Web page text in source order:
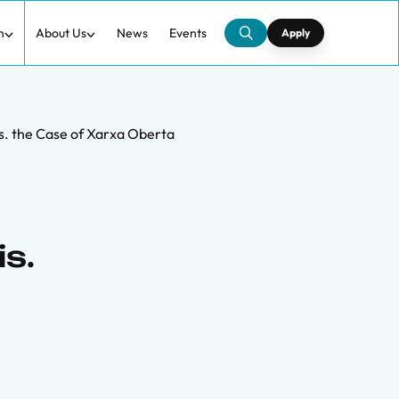
About Us News Events Apply
the Case of Xarxa Oberta